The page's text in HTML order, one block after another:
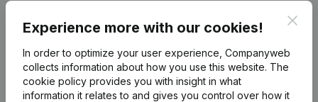
Experience more with our cookies!
In order to optimize your user experience, Companyweb
collects information about how you use this website. The
cookie policy provides you with insight in what
information it relates to and gives you control over how it
English
Product
Company information
Monitoring